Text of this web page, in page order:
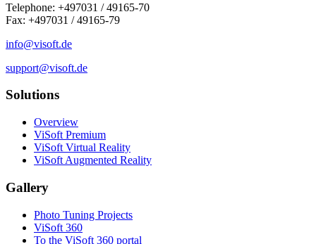
Telephone: +497031 / 49165-70
Fax: +497031 / 49165-79
info@visoft.de
support@visoft.de
Solutions
Overview
ViSoft Premium
ViSoft Virtual Reality
ViSoft Augmented Reality
Gallery
Photo Tuning Projects
ViSoft 360
To the ViSoft 360 portal